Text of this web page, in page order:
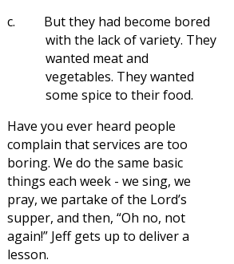
c.
But they had become bored
with the lack of variety. They
wanted meat and
vegetables. They wanted
some spice to their food.
Have you ever heard people
complain that services are too
boring. We do the same basic
things each week - we sing, we
pray, we partake of the Lord’s
supper, and then, “Oh no, not
again!” Jeff gets up to deliver a
lesson.